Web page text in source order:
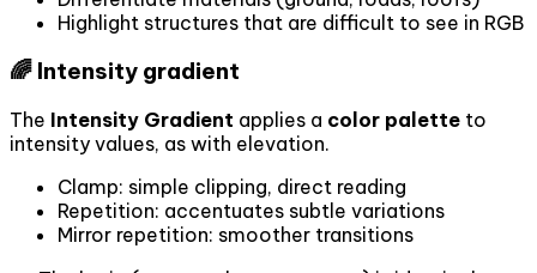
Highlight structures that are difficult to see in RGB
🌈 Intensity gradient
The Intensity Gradient applies a color palette to
intensity values, as with elevation.
Clamp: simple clipping, direct reading
Repetition: accentuates subtle variations
Mirror repetition: smoother transitions